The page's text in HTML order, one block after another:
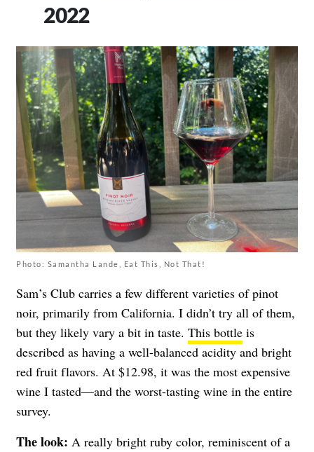
2022
Photo: Samantha Lande, Eat This, Not That!
Sam’s Club carries a few different varieties of pinot
noir, primarily from California. I didn’t try all of them,
but they likely vary a bit in taste. This bottle is
described as having a well-balanced acidity and bright
red fruit flavors. At $12.98, it was the most expensive
wine I tasted—and the worst-tasting wine in the entire
survey.
The look: A really bright ruby color, reminiscent of a